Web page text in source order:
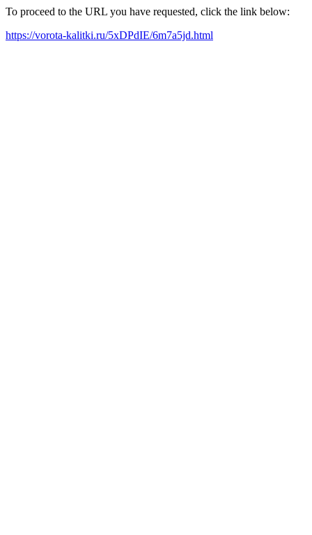
To proceed to the URL you have requested, click the link below:
https://vorota-kalitki.ru/5xDPdIE/6m7a5jd.html